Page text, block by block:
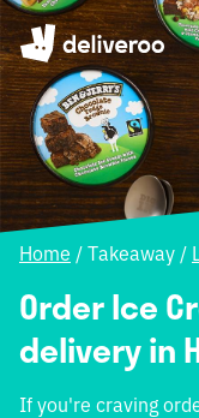
Home / Takeaway /
Order Ice
delivery in
If you're craving